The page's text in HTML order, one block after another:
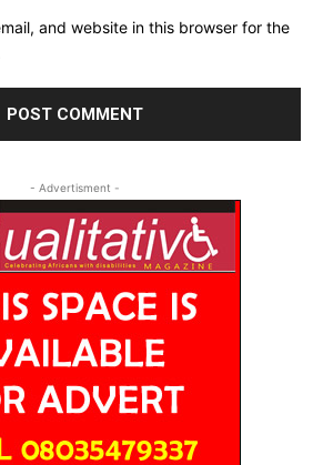
and website in this browser for the
- Advertisment -